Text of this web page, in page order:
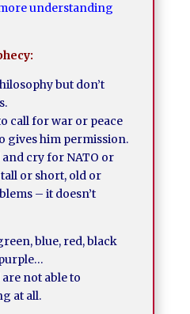
understanding
but don’t
call for war or peace
gives him permission.
cry for NATO or
or short, old or
– it doesn’t
blue, red, black
not able to
at all.